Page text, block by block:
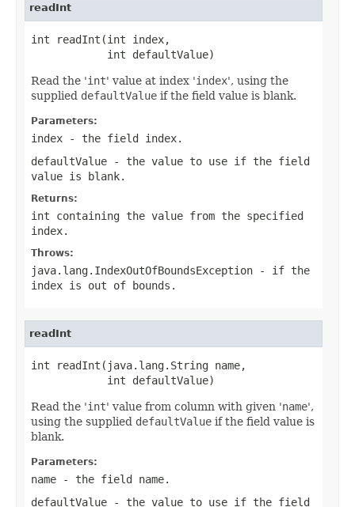
readInt
int readInt(int index,
            int defaultValue)
Read the 'int' value at index 'index', using the
supplied defaultValue if the field value is blank.
Parameters:
index - the field index.
defaultValue - the value to use if the field
value is blank.
Returns:
int containing the value from the specified
index.
Throws:
java.lang.IndexOutOfBoundsException - if the
index is out of bounds.
readInt
int readInt(java.lang.String name,
            int defaultValue)
Read the 'int' value from column with given 'name',
using the supplied defaultValue if the field value is
blank.
Parameters:
name - the field name.
defaultValue - the value to use if the field